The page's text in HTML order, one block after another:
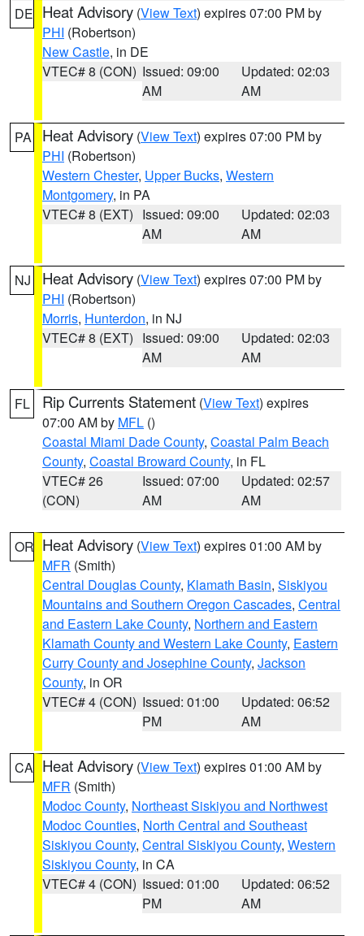
DE Heat Advisory (View Text) expires 07:00 PM by
PHI (Robertson)
New Castle, in DE
VTEC# 8 (CON) Issued: 09:00
AM
Updated: 02:03
AM
PA Heat Advisory (View Text) expires 07:00 PM by
PHI (Robertson)
Western Chester, Upper Bucks, Western
Montgomery, in PA
VTEC# 8 (EXT) Issued: 09:00
AM
Updated: 02:03
AM
NJ Heat Advisory (View Text) expires 07:00 PM by
PHI (Robertson)
Morris, Hunterdon, in NJ
VTEC# 8 (EXT) Issued: 09:00
AM
Updated: 02:03
AM
FL Rip Currents Statement (View Text) expires
07:00 AM by MFL ()
Coastal Miami Dade County, Coastal Palm Beach
County, Coastal Broward County, in FL
VTEC# 26
(CON)
Issued: 07:00
AM
Updated: 02:57
AM
OR Heat Advisory (View Text) expires 01:00 AM by
MFR (Smith)
Central Douglas County, Klamath Basin, Siskiyou
Mountains and Southern Oregon Cascades, Central
and Eastern Lake County, Northern and Eastern
Klamath County and Western Lake County, Eastern
Curry County and Josephine County, Jackson
County, in OR
VTEC# 4 (CON) Issued: 01:00
PM
Updated: 06:52
AM
CA Heat Advisory (View Text) expires 01:00 AM by
MFR (Smith)
Modoc County, Northeast Siskiyou and Northwest
Modoc Counties, North Central and Southeast
Siskiyou County, Central Siskiyou County, Western
Siskiyou County, in CA
VTEC# 4 (CON) Issued: 01:00
PM
Updated: 06:52
AM